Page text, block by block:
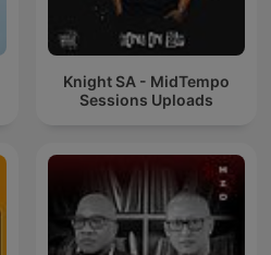
Knight SA - MidTempo
Sessions Uploads